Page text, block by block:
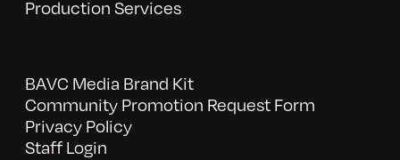
Production Services
BAVC Media Brand Kit
Community Promotion Request Form
Privacy Policy
Staff Login